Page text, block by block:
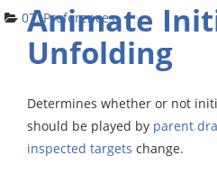
Animate
Unfolding
07. Preferences
Determines whether or not
should be played by parent
inspected targets change.